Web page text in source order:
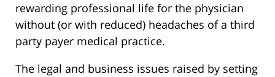
rewarding professional life for the physician
without (or with reduced) headaches of a third
party payer medical practice.
The legal and business issues raised by setting